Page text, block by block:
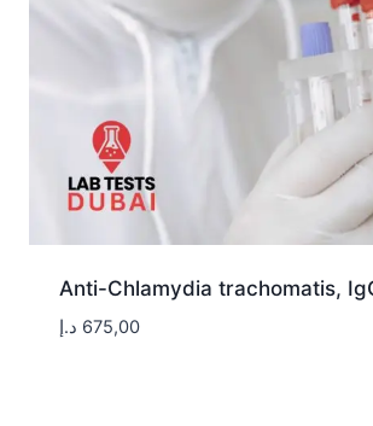
Anti-Chlamydia trachomatis,
675,00 د.إ